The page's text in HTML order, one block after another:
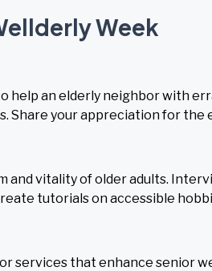
Week
help an elderly neighbor with
Share your appreciation for the
and vitality of older adults.
tutorials on accessible
services that enhance senior